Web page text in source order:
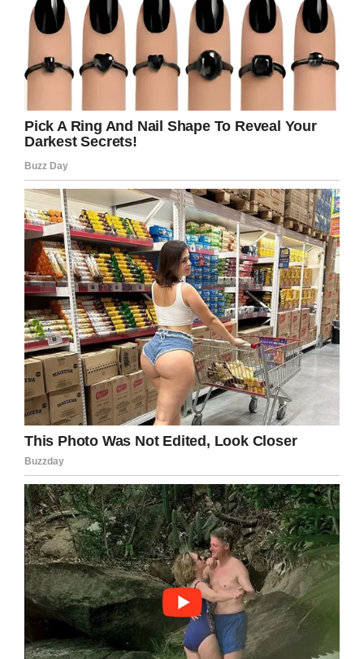
Wikipedia
17. Our dreams can teach us, instruct us,
confuse us, sometimes I think they look to be
considered. They are an opportunity and I
think they most certainly could be utilized to
focus, to try and achieve — whether it’s
looking for someone, or influencing us, or
inspiring us.
18. When I don’t feel free and can’t do what I
want, I just react. I go against it.
19. I will always be in love with love.
20. Our saving grace! Um, as a species
[humans] we can be pretty warm and fuzzy.
But maybe for this, it’s adaptability, or the
heart and soul. We’re not all that bad. I don’t